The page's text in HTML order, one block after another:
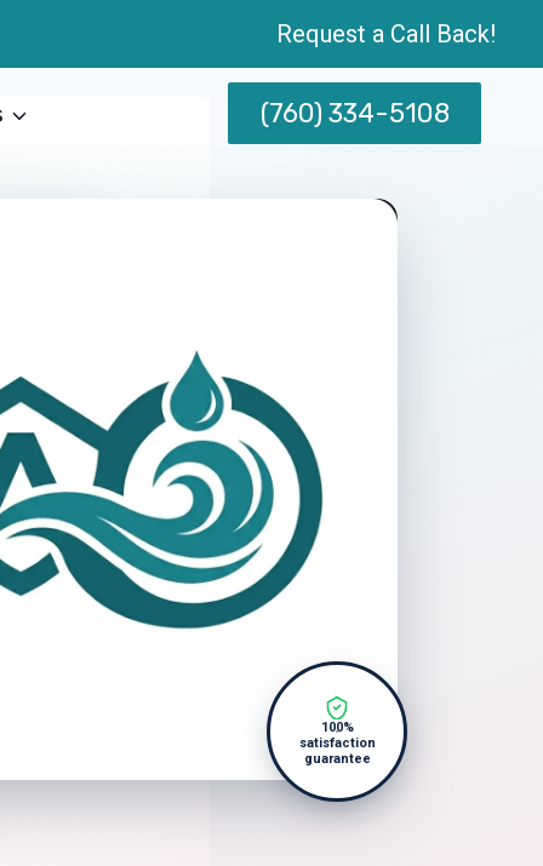
Request a Call Back!
(760) 334-5108
100%
satisfaction
guarantee